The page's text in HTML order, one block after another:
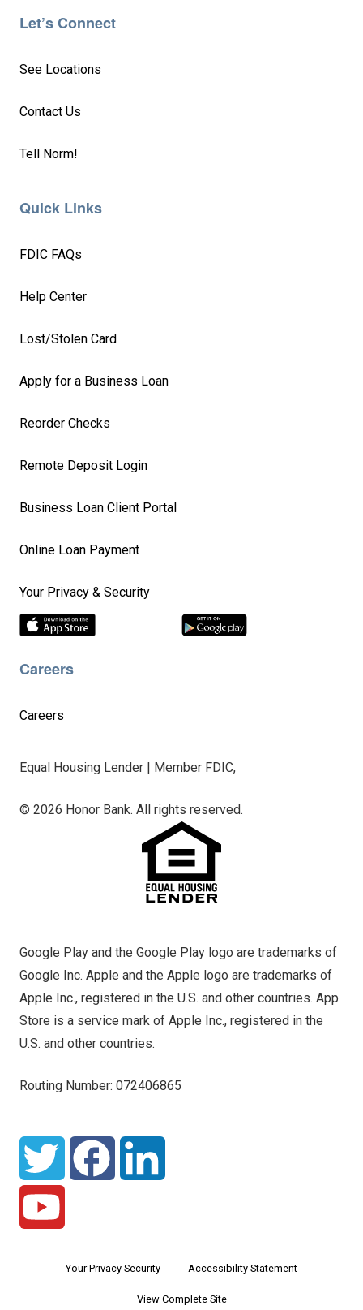
Let’s Connect
See Locations
Contact Us
Tell Norm!
Quick Links
FDIC FAQs
Help Center
Lost/Stolen Card
Apply for a Business Loan
Reorder Checks
Remote Deposit Login
Business Loan Client Portal
Online Loan Payment
Your Privacy & Security
Careers
Careers
Equal Housing Lender | Member FDIC,
© 2026 Honor Bank. All rights reserved.
Google Play and the Google Play logo are trademarks of
Google Inc. Apple and the Apple logo are trademarks of
Apple Inc., registered in the U.S. and other countries. App
Store is a service mark of Apple Inc., registered in the
U.S. and other countries.
Routing Number: 072406865
Your Privacy Security Accessibility Statement
View Complete Site